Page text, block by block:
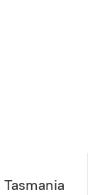
Tasmania